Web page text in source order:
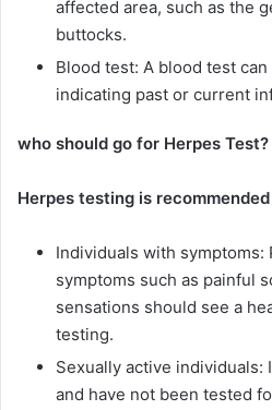
affected area, such as the
buttocks.
Blood test: A blood test
indicating past or current
who should go for Herpes Test?
Herpes testing is
Individuals with symptoms:
symptoms such as painful
sensations should see a
testing.
Sexually active individuals:
and have not been tested